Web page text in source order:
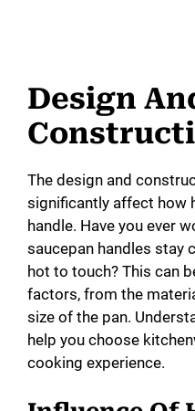
Design
The design and
significantly affect how
handle. Have you ever
saucepan handles stay
hot to touch? This can
factors, from the
size of the pan.
help you choose
cooking experience.